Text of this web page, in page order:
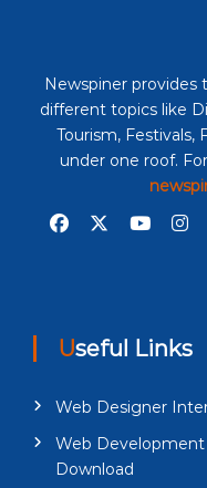
Newspiner provides
different topics like
Tourism, Festivals,
under one roof.
Useful Links
Web Designer
Web
Download